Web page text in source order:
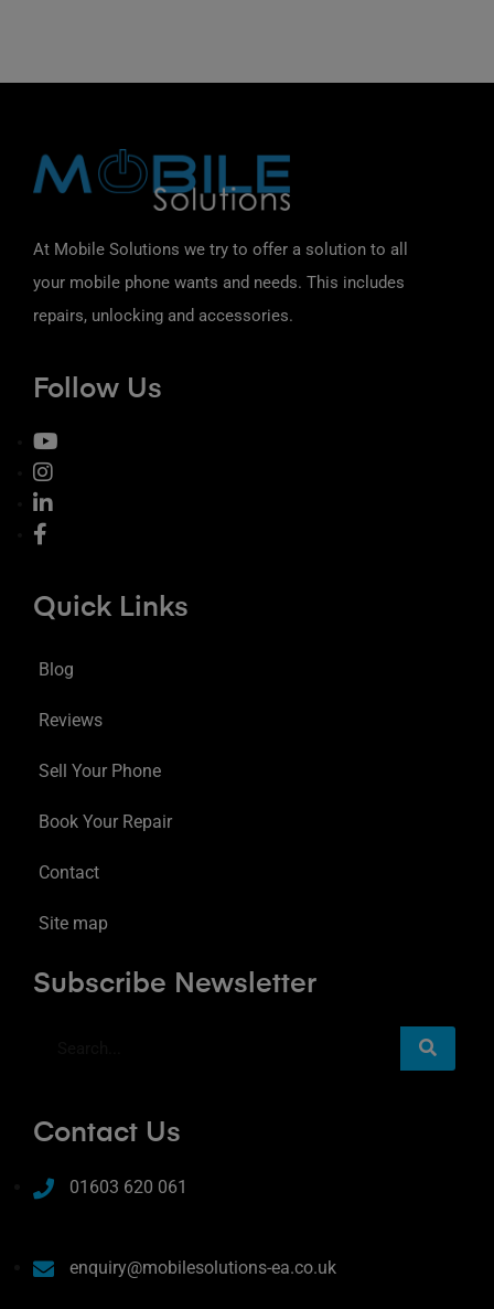
At Mobile Solutions we try to offer a solution to all
your mobile phone wants and needs. This includes
repairs, unlocking and accessories.
Follow Us
Quick Links
Blog
Reviews
Sell Your Phone
Book Your Repair
Contact
Site map
Subscribe Newsletter
Contact Us
01603 620 061
enquiry@mobilesolutions-ea.co.uk